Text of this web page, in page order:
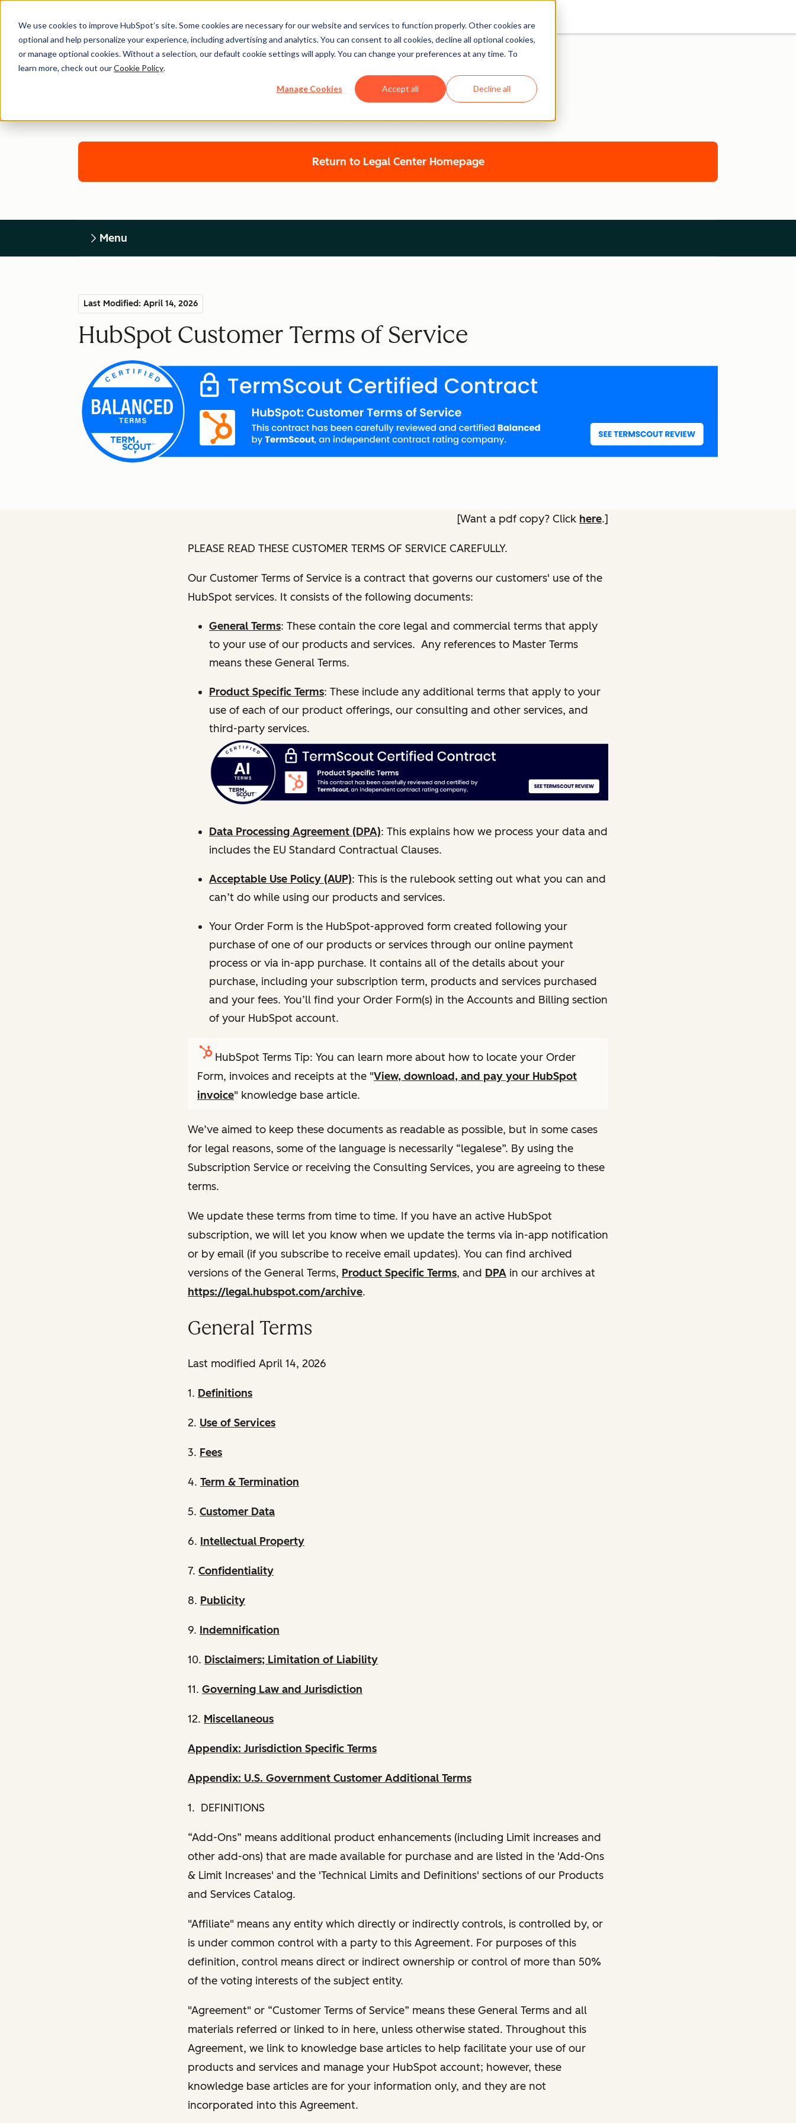
We use cookies to improve HubSpot’s site. Some cookies are necessary for our website and services to function properly. Other cookies are
optional and help personalize your experience, including advertising and analytics. You can consent to all cookies, decline all optional cookies,
or manage optional cookies. Without a selection, our default cookie settings will apply. You can change your preferences at any time. To
learn more, check out ourCookie Policy.
Manage Cookies Accept all Decline all
Legal Center
HUBSPOT CUSTOMER TERMS OF SERVICE
Return to Legal Center Homepage
Menu
Last Modified: April 14, 2026
HubSpot Customer Terms of Service
[Want a pdf copy? Click here.]
PLEASE READ THESE CUSTOMER TERMS OF SERVICE CAREFULLY.
Our Customer Terms of Service is a contract that governs our customers' use of the
HubSpot services. It consists of the following documents:
General Terms: These contain the core legal and commercial terms that apply
to your use of our products and services. Any references to Master Terms
means these General Terms.
Product Specific Terms: These include any additional terms that apply to your
use of each of our product offerings, our consulting and other services, and
third-party services.
Data Processing Agreement (DPA): This explains how we process your data and
includes the EU Standard Contractual Clauses.
Acceptable Use Policy (AUP): This is the rulebook setting out what you can and
can’t do while using our products and services.
Your Order Form is the HubSpot-approved form created following your
purchase of one of our products or services through our online payment
process or via in-app purchase. It contains all of the details about your
purchase, including your subscription term, products and services purchased
and your fees. You’ll find your Order Form(s) in the Accounts and Billing section
of your HubSpot account.
HubSpot Terms Tip: You can learn more about how to locate your Order
Form, invoices and receipts at the "View, download, and pay your HubSpot
invoice" knowledge base article.
We’ve aimed to keep these documents as readable as possible, but in some cases
for legal reasons, some of the language is necessarily “legalese”. By using the
Subscription Service or receiving the Consulting Services, you are agreeing to these
terms.
We update these terms from time to time. If you have an active HubSpot
subscription, we will let you know when we update the terms via in-app notification
or by email (if you subscribe to receive email updates). You can find archived
versions of the General Terms, Product Specific Terms, and DPA in our archives at
https://legal.hubspot.com/archive.
General Terms
Last modified April 14, 2026
1. Definitions
2. Use of Services
3. Fees
4. Term & Termination
5. Customer Data
6. Intellectual Property
7. Confidentiality
8. Publicity
9. Indemnification
10. Disclaimers; Limitation of Liability
11. Governing Law and Jurisdiction
12. Miscellaneous
Appendix: Jurisdiction Specific Terms
Appendix: U.S. Government Customer Additional Terms
1. DEFINITIONS
“Add-Ons” means additional product enhancements (including Limit increases and
other add-ons) that are made available for purchase and are listed in the 'Add-Ons
& Limit Increases' and the 'Technical Limits and Definitions' sections of our Products
and Services Catalog.
"Affiliate" means any entity which directly or indirectly controls, is controlled by, or
is under common control with a party to this Agreement. For purposes of this
definition, control means direct or indirect ownership or control of more than 50%
of the voting interests of the subject entity.
"Agreement" or “Customer Terms of Service” means these General Terms and all
materials referred or linked to in here, unless otherwise stated. Throughout this
Agreement, we link to knowledge base articles to help facilitate your use of our
products and services and manage your HubSpot account; however, these
knowledge base articles are for your information only, and they are not
incorporated into this Agreement.